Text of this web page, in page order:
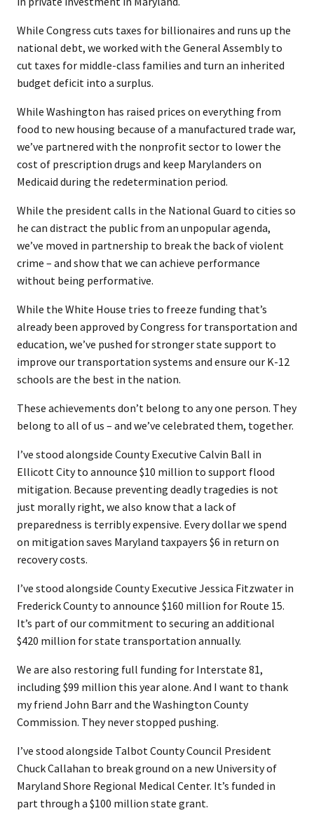
While Congress cuts taxes for billionaires and runs up the
national debt, we worked with the General Assembly to
cut taxes for middle-class families and turn an inherited
budget deficit into a surplus.
While Washington has raised prices on everything from
food to new housing because of a manufactured trade war,
we’ve partnered with the nonprofit sector to lower the
cost of prescription drugs and keep Marylanders on
Medicaid during the redetermination period.
While the president calls in the National Guard to cities so
he can distract the public from an unpopular agenda,
we’ve moved in partnership to break the back of violent
crime – and show that we can achieve performance
without being performative.
While the White House tries to freeze funding that’s
already been approved by Congress for transportation and
education, we’ve pushed for stronger state support to
improve our transportation systems and ensure our K-12
schools are the best in the nation.
These achievements don’t belong to any one person. They
belong to all of us – and we’ve celebrated them, together.
I’ve stood alongside County Executive Calvin Ball in
Ellicott City to announce $10 million to support flood
mitigation. Because preventing deadly tragedies is not
just morally right, we also know that a lack of
preparedness is terribly expensive. Every dollar we spend
on mitigation saves Maryland taxpayers $6 in return on
recovery costs.
I’ve stood alongside County Executive Jessica Fitzwater in
Frederick County to announce $160 million for Route 15.
It’s part of our commitment to securing an additional
$420 million for state transportation annually.
We are also restoring full funding for Interstate 81,
including $99 million this year alone. And I want to thank
my friend John Barr and the Washington County
Commission. They never stopped pushing.
I’ve stood alongside Talbot County Council President
Chuck Callahan to break ground on a new University of
Maryland Shore Regional Medical Center. It’s funded in
part through a $100 million state grant.